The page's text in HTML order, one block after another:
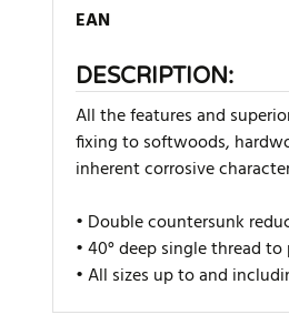
EAN
DESCRIPTION:
All the features and
fixing to softwoods,
inherent corrosive
• Double countersunk
• 40° deep single thread
• All sizes up to and